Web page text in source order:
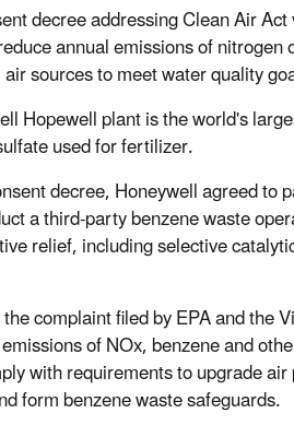
decree addressing Clean Air
annual emissions of
sources to meet water quality
Hopewell plant is the world's
used for fertilizer.
decree, Honeywell agreed
a third-party benzene waste
relief, including selective
complaint filed by EPA and
of NOx, benzene and
with requirements to upgrade
form benzene waste safeguards.